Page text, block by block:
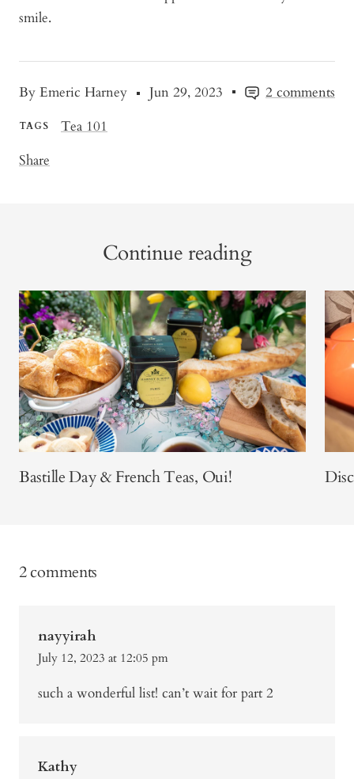
By Emeric Harney Jun 29, 2023 2 comments
TAGS
Tea 101
Share
smile.
Continue reading
Bastille Day & French Teas, Oui!
2 comments
nayyirah
July 12, 2023 at 12:05 pm
such a wonderful list! can’t wait for part 2
Kathy